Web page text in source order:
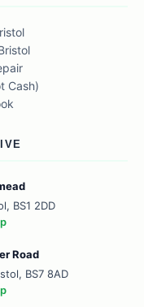
Cash)
BS1 2DD
Road
BS7 8AD